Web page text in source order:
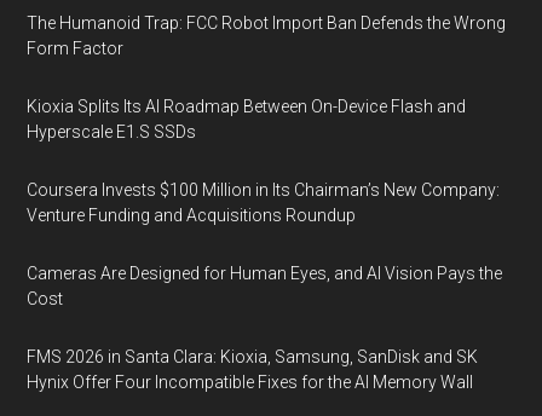
The Humanoid Trap: FCC Robot Import Ban Defends the Wrong
Form Factor
Kioxia Splits Its AI Roadmap Between On-Device Flash and
Hyperscale E1.S SSDs
Coursera Invests $100 Million in Its Chairman’s New Company:
Venture Funding and Acquisitions Roundup
Cameras Are Designed for Human Eyes, and AI Vision Pays the
Cost
FMS 2026 in Santa Clara: Kioxia, Samsung, SanDisk and SK
Hynix Offer Four Incompatible Fixes for the AI Memory Wall